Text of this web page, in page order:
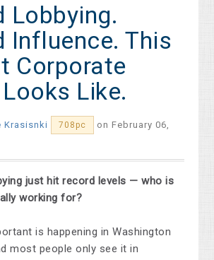
Lobbying.
Influence. This
Corporate
Like.
Krasisnki 708pc
on February 06,
just hit record levels — who is
working for?
is happening in Washington
most people only see it in